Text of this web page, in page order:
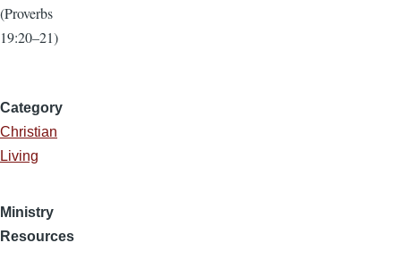
(Proverbs
19:20–21)
Category
Christian
Living
Ministry
Resources